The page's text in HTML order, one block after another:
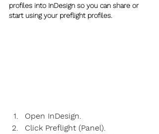
profiles into InDesign so you can share or
start using your preflight profiles.
Open InDesign.
Click Preflight (Panel).